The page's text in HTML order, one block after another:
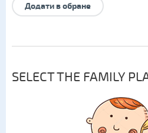
Додати в обране
SELECT THE FAMILY